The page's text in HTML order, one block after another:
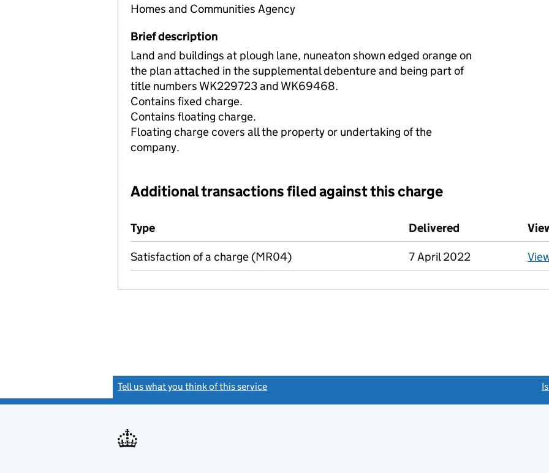
Homes and Communities Agency
Brief description
Land and buildings at plough lane, nuneaton shown edged orange on
the plan attached in the supplemental debenture and being part of
title numbers WK229723 and WK69468.
Contains fixed charge.
Contains floating charge.
Floating charge covers all the property or undertaking of the
company.
Additional transactions filed against this charge
Additional transactions filed against this charge (PDF links open in a new window)
Type Delivered (to Companies
Satisfaction of a charge (MR04) 7 April 2022
Tell us what you think of this service